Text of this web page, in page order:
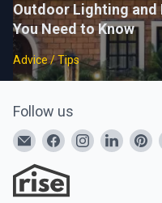
Outdoor Lighting
You Need to Know
Advice / Tips
Follow us